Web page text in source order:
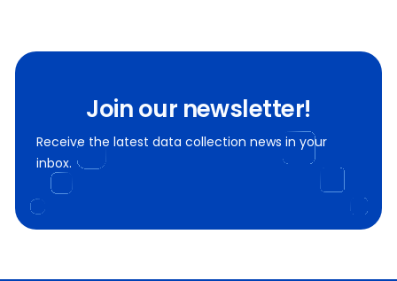
Join our newsletter!
Receive the latest data collection news in your
inbox.